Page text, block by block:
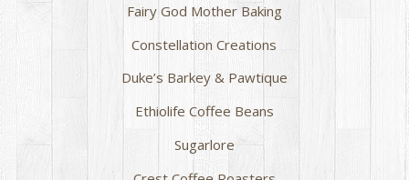
Fairy God Mother Baking
Constellation Creations
Duke’s Barkey & Pawtique
Ethiolife Coffee Beans
Sugarlore